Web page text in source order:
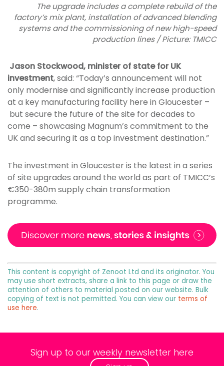
The upgrade includes a complete rebuild of the
factory’s mix plant, installation of advanced blending
systems and the commissioning of new high-speed
production lines / Picture: TMICC
Jason Stockwood, minister of state for UK
investment, said: “Today’s announcement will not
only modernise and significantly increase production
at a key manufacturing facility here in Gloucester –
but secure the future of the site for decades to
come – showcasing Magnum’s commitment to the
UK and securing it as a top investment destination.”
The investment in Gloucester is the latest in a series
of site upgrades around the world as part of TMICC’s
€350-380m supply chain transformation
programme.
This content is copyright of Zenoot Ltd and its originator. You
may use short extracts, share a link to this page or draw the
attention of others to material posted on our website. Bulk
copying of text is not permitted. You can view our terms of
use here.
Sign up to our weekly newsletter here